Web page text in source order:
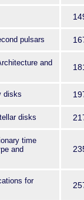
pulsars
and
disks
disks
time
and
for